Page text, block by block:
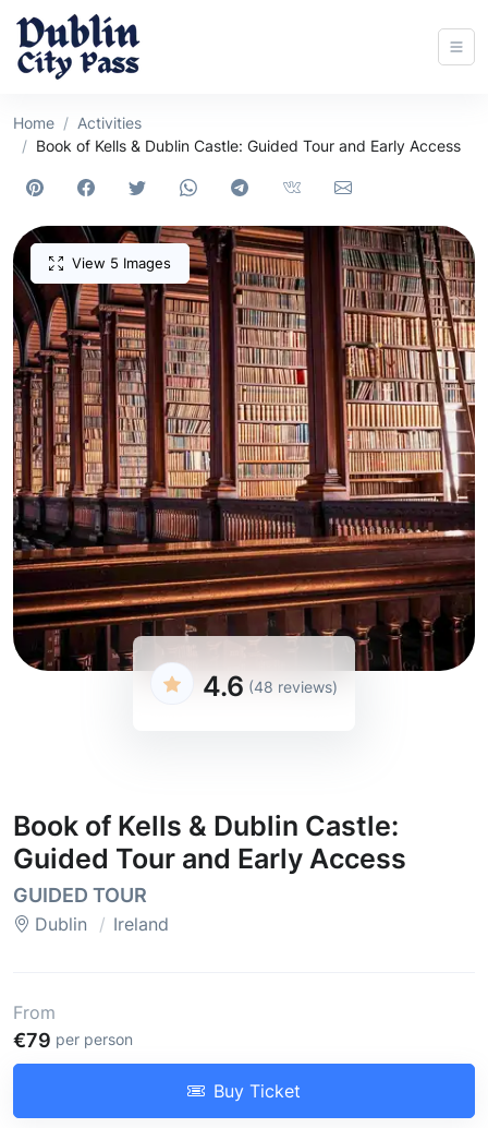
Home
Activities
Book of Kells & Dublin Castle: Guided Tour and Early Access
View 5 Images
4.6 (48 reviews)
Book of Kells & Dublin Castle:
Guided Tour and Early Access
GUIDED TOUR
Dublin Ireland
From
€79 per person
Buy Ticket